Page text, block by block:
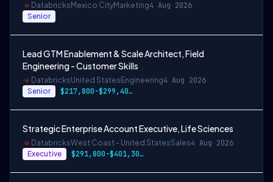
Databricks Mexico CityMarketing4 Aug 2026
Senior
Lead GTM Enablement & Scale Architect, Field
Engineering - Customer Skills
DatabricksUnited States Engineering4 Aug 2026
Senior $217,800-$299,400 USD
Strategic Enterprise Account Executive, Life Sciences
DatabricksWest Coast - United StatesSales4 Aug 2026
Executive $291,800-$401,300 USD